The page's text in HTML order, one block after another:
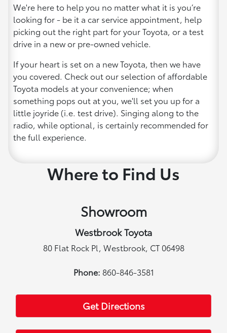
We're here to help you no matter what it is you’re
looking for - be it a car service appointment, help
picking out the right part for your Toyota, or a test
drive in a new or pre-owned vehicle.
If your heart is set on a new Toyota, then we have
you covered. Check out our selection of affordable
Toyota models at your convenience; when
something pops out at you, we'll set you up for a
little joyride (i.e. test drive). Singing along to the
radio, while optional, is certainly recommended for
the full experience.
Where to Find Us
Showroom
Westbrook Toyota
80 Flat Rock Pl, Westbrook, CT 06498
Phone: 860-846-3581
Get Directions